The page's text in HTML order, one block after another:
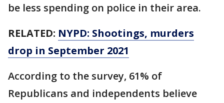
be less spending on police in their area.
RELATED: NYPD: Shootings, murders
drop in September 2021
According to the survey, 61% of
Republicans and independents believe